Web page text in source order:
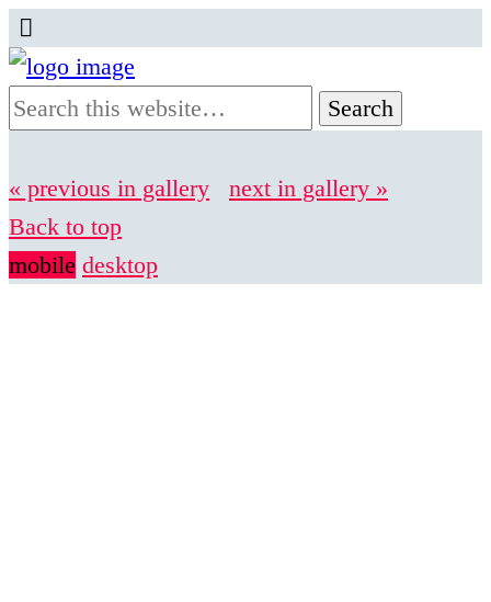
« previous in gallery
next in gallery »
Back to top
mobile desktop